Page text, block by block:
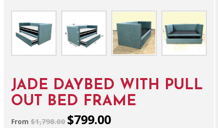
JADE DAYBED WITH PULL
OUT BED FRAME
From$1,798.00 $799.00